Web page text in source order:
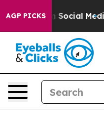
AGP PICKSon Social Media